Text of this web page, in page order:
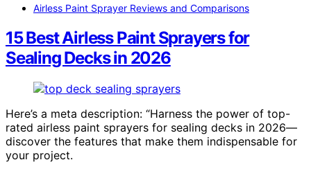
Airless Paint Sprayer Reviews and Comparisons
15 Best Airless Paint Sprayers for
Sealing Decks in 2026
Here’s a meta description: “Harness the power of top-
rated airless paint sprayers for sealing decks in 2026—
discover the features that make them indispensable for
your project.